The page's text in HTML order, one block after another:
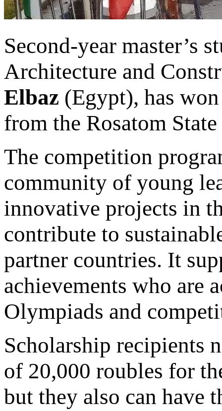
Second-year master’s
Architecture and
Elbaz (Egypt), has
from the Rosatom
The competition
community of young
innovative projects in
contribute to
partner countries. It
achievements who are
Olympiads and
Scholarship recipients
of 20,000 roubles for
but they also can have